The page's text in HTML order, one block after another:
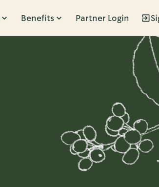
Benefits Partner Login